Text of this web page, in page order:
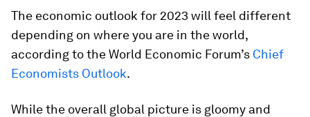
The economic outlook for 2023 will feel different
depending on where you are in the world,
according to the World Economic Forum’s Chief
Economists Outlook.
While the overall global picture is gloomy and